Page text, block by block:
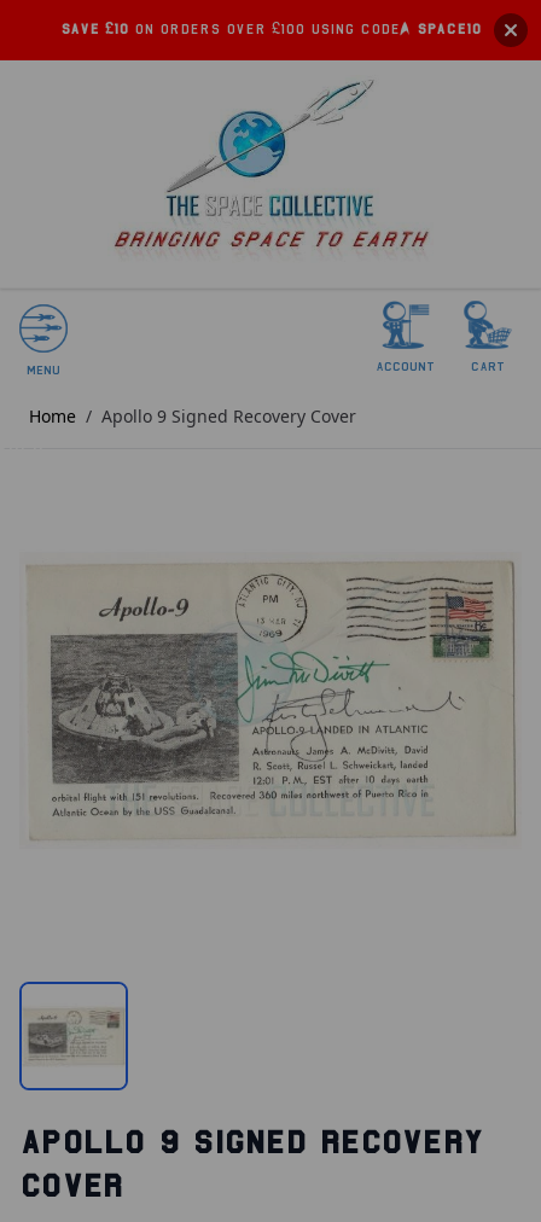
account Cart
Menu
Home / Apollo 9 Signed Recovery Cover
APOLLO 9 SIGNED RECOVERY
COVER
Save £10 on orders over £100 using code: SPACE10